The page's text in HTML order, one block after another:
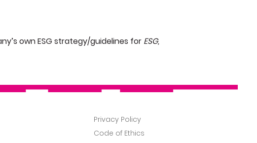
own ESG strategy/guidelines for ESG,
Privacy Policy
Code of Ethics